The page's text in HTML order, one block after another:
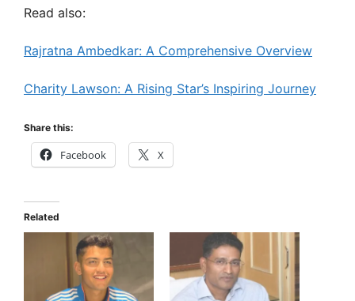
Read also:
Rajratna Ambedkar: A Comprehensive Overview
Charity Lawson: A Rising Star’s Inspiring Journey
Share this:
Facebook X
Related